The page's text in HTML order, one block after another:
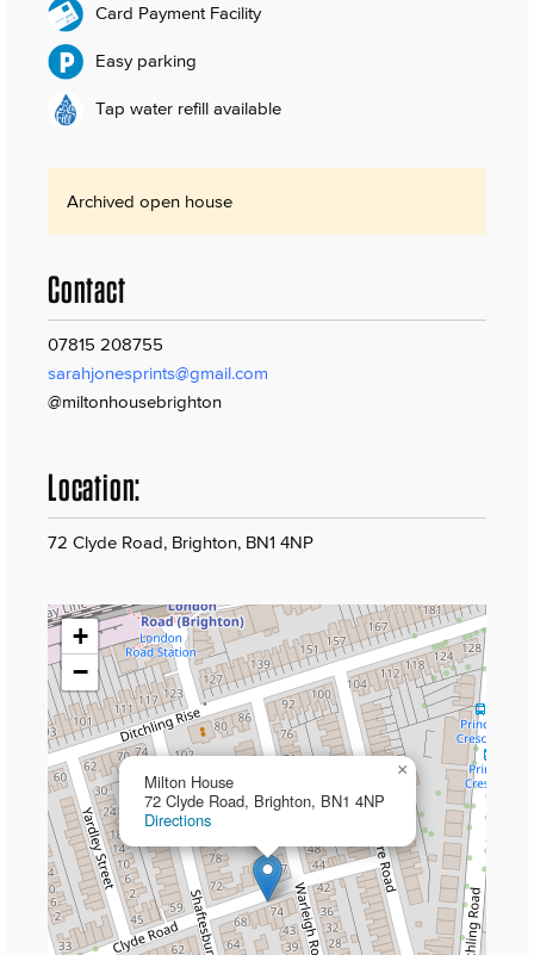
Card Payment Facility
Easy parking
Tap water refill available
Archived open house
Contact
07815 208755
sarahjonesprints@gmail.com
@miltonhousebrighton
Location:
72 Clyde Road, Brighton, BN1 4NP
Milton House
72 Clyde Road, Brighton, BN1 4NP
Directions
×
+
−